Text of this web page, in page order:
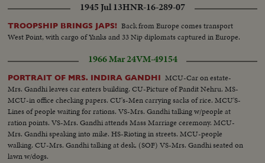
where the best of medical care can be given them, to help erase the
harrowing time behind them! An outstanding news film of intense interest
to families throughout the nation.
1945 Jul 13HNR-16-289-07
TROOPSHIP BRINGS JAPS! Back from Europe comes transport
West Point, with cargo of Yanks and 33 Nip diplomats captured in Europe.
1966 Mar 24VM-49154
PORTRAIT OF MRS. INDIRA GANDHI MCU-Car on estate-
Mrs. Gandhi leaves car enters building. CU-Picture of Pandit Nehru. MS-
MCU-in office checking papers. CU's-Men carrying sacks of rice. MCU'S-
Lines of people waiting for rations. VS-Mrs. Gandhi talking w/people at
ration points. VS-Mrs. Gandhi attends Mass Marriage ceremony. MCU-
Mrs. Gandhi speaking into mike. HS-Rioting in streets. MCU-people
walking. CU-Mrs. Gandhi talking at desk. (SOF) VS-Mrs. Gandhi seated on
lawn w/dogs.